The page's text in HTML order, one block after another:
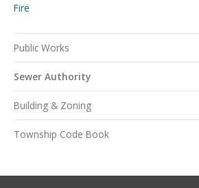
Fire
Public Works
Sewer Authority
Building & Zoning
Township Code Book